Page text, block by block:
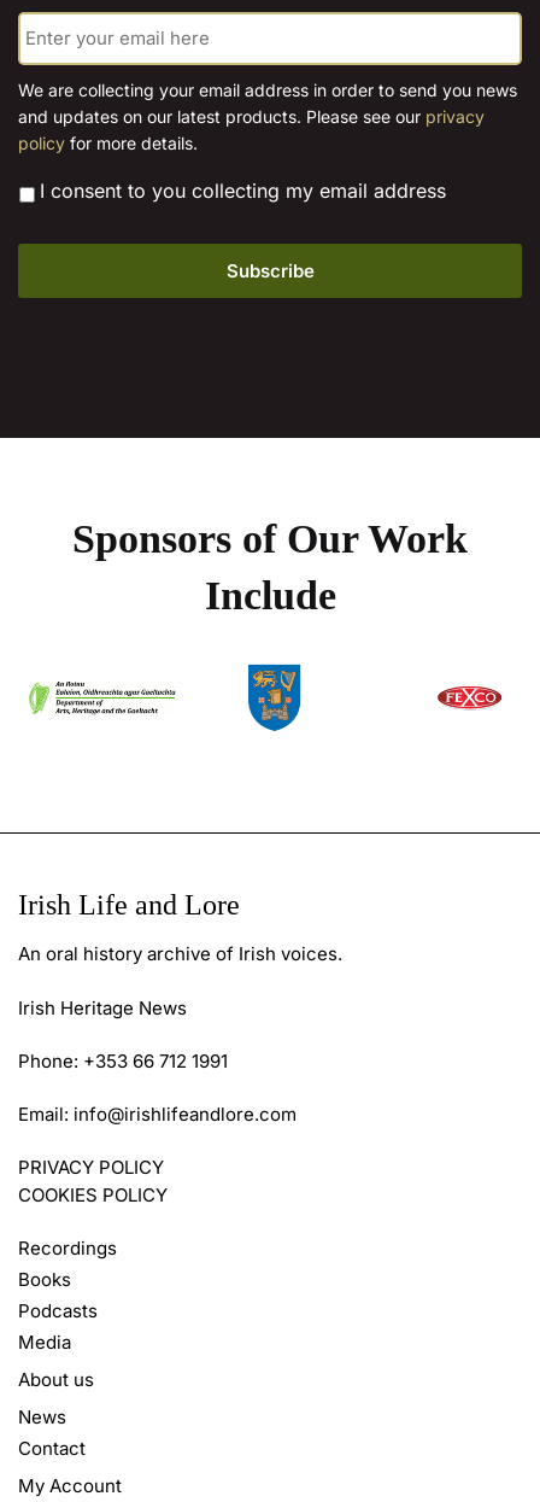
E
m
a
i
*
We are collecting your email address in order to send you news
and updates on our latest products. Please see our privacy
policy for more details.
* I consent to you collecting my email address
Sponsors of Our Work
Include
Irish Life and Lore
An oral history archive of Irish voices.
Irish Heritage News
Phone: +353 66 712 1991
Email: info@irishlifeandlore.com
PRIVACY POLICY
COOKIES POLICY
Recordings
Books
Podcasts
Media
About us
News
Contact
My Account